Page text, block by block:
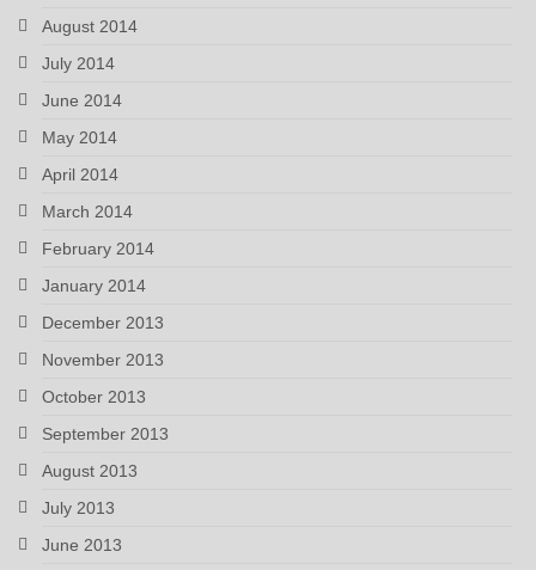
August 2014
July 2014
June 2014
May 2014
April 2014
March 2014
February 2014
January 2014
December 2013
November 2013
October 2013
September 2013
August 2013
July 2013
June 2013